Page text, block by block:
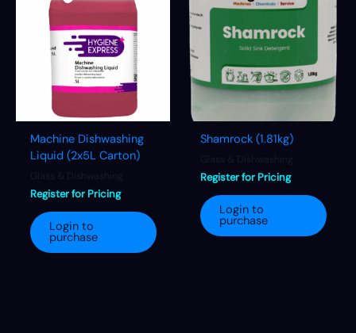
Machine Dishwashing
Liquid (2x5L Carton)
Register for Pricing
Login to
purchase
Shamrock (1.81kg)
Register for Pricing
Login to
purchase